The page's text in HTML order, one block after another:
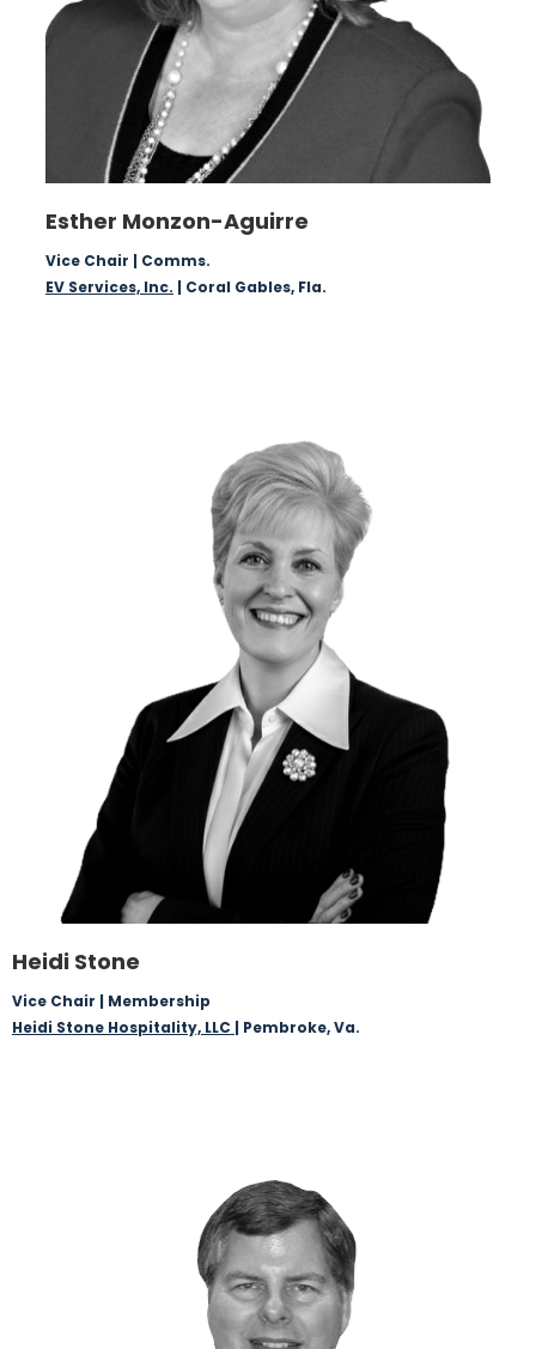
Esther Monzon-Aguirre
Vice Chair | Comms.
EV Services, Inc. | Coral Gables, Fla.
Heidi Stone
Vice Chair | Membership
Heidi Stone Hospitality, LLC | Pembroke, Va.